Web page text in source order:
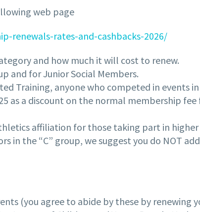
web page
renewals-rates-and-cashbacks-2026/
and how much it will cost to renew.
and for Junior Social Members.
Training, anyone who competed in events
as a discount on the normal membership
affiliation for those taking part in
in the “C” group, we suggest you do NOT
(you agree to abide by these by renewing